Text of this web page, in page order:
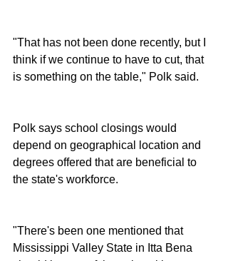
"That has not been done recently, but I
think if we continue to have to cut, that
is something on the table," Polk said.
Polk says school closings would
depend on geographical location and
degrees offered that are beneficial to
the state's workforce.
"There's been one mentioned that
Mississippi Valley State in Itta Bena